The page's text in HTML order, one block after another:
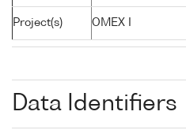
Project(s) OMEX I
Data Identifiers